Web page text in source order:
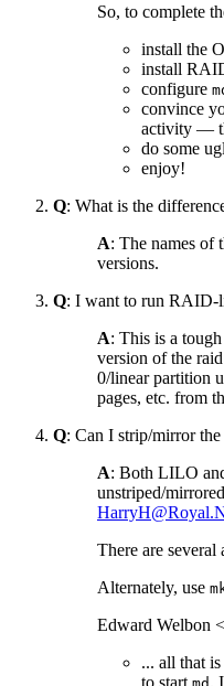
So, to complete
install the
install
configure
convince
activity —
do some
enjoy!
Q: What is the
A: The names of
versions.
Q: I want to run RAID-
A: This is a
version of the
0/linear partition
pages, etc. from
Q: Can I strip/mirror
A: Both LILO
unstriped/
There are
Alternately, use
Edward Welbon <
... all that
to start
.